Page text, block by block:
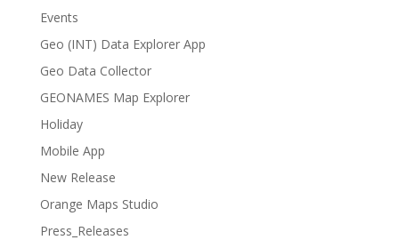
Events
Geo (INT) Data Explorer App
Geo Data Collector
GEONAMES Map Explorer
Holiday
Mobile App
New Release
Orange Maps Studio
Press_Releases